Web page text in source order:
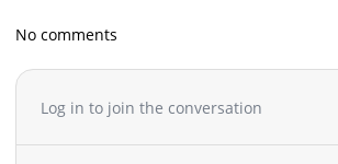
No comments
Log in to join the conversation